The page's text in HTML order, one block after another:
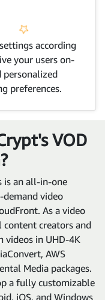
according
your users on-
personalized
preferences.
VOD
is an all-in-one
video
As a video
creators and
videos in UHD-4K
AWS
Media packages.
a fully customizable
iOS, and Windows